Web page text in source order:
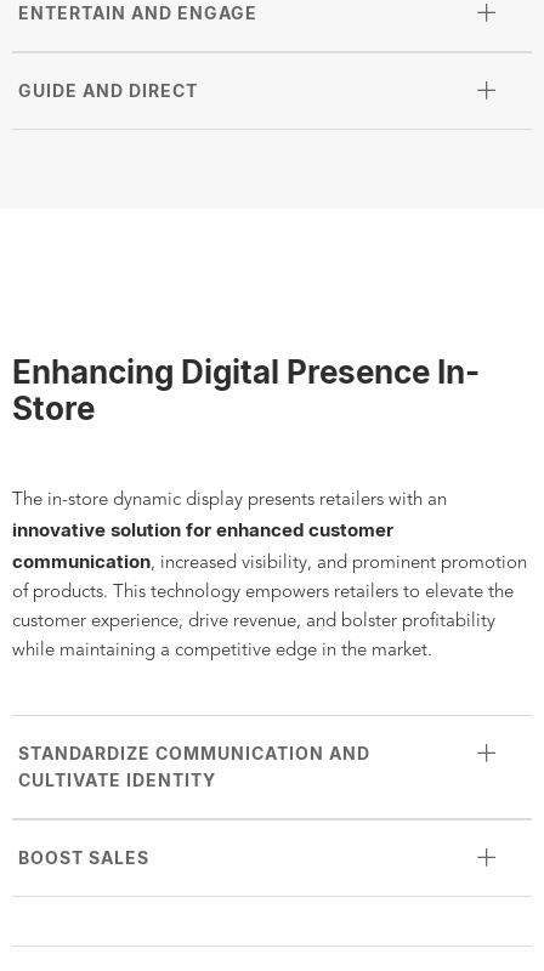
ENTERTAIN AND ENGAGE
GUIDE AND DIRECT
Enhancing Digital Presence In-
Store
The in-store dynamic display presents retailers with an
innovative solution for enhanced customer
communication, increased visibility, and prominent promotion
of products. This technology empowers retailers to elevate the
customer experience, drive revenue, and bolster profitability
while maintaining a competitive edge in the market.
STANDARDIZE COMMUNICATION AND
CULTIVATE IDENTITY
BOOST SALES